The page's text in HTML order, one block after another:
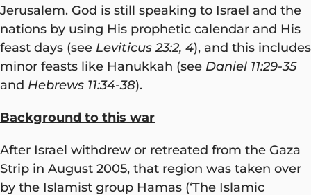
Jerusalem. God is still speaking to Israel and the
nations by using His prophetic calendar and His
feast days (see Leviticus 23:2, 4), and this includes
minor feasts like Hanukkah (see Daniel 11:29-35
and Hebrews 11:34-38).
Background to this war
After Israel withdrew or retreated from the Gaza
Strip in August 2005, that region was taken over
by the Islamist group Hamas (‘The Islamic